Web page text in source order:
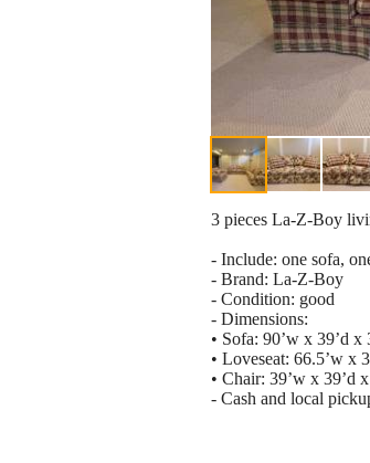
3 pieces La-Z-Boy
- Include: one sofa,
- Brand: La-Z-Boy
- Condition: good
- Dimensions:
• Sofa: 90’w x 39’d x
• Loveseat: 66.5’w x
• Chair: 39’w x 39’d
- Cash and local